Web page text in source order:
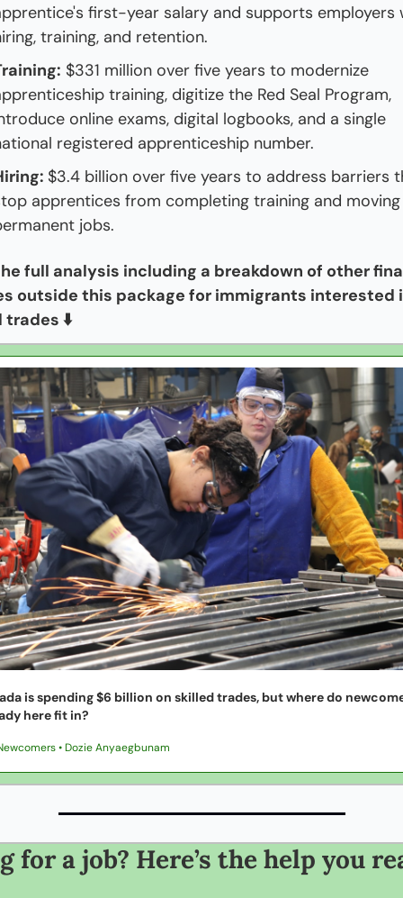
first-year salary and supports employers
training, and retention.
$331 million over five years to modernize
training, digitize the Red Seal Program,
online exams, digital logbooks, and a single
registered apprenticeship number.
$3.4 billion over five years to address barriers
apprentices from completing training and
jobs.
full analysis including a breakdown of other
outside this package for immigrants interested
trades ⬇️
is spending $6 billion on skilled trades, but where do
here fit in?
• Dozie Anyaegbunam
for a job? Here’s the help you